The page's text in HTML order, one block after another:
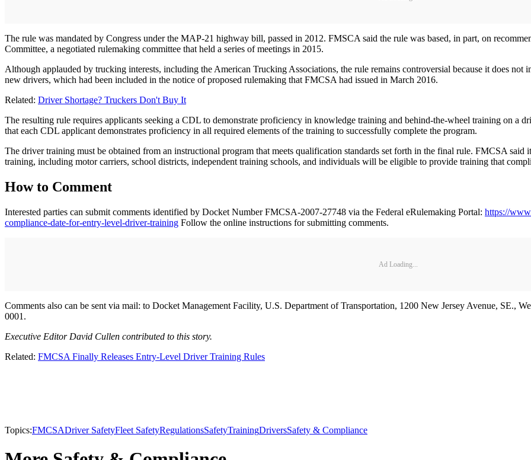
The rule was mandated by Congress under the MAP-21 highway bill, passed in 2012. FMSCA said the rule was based, in part, on
Committee, a negotiated rulemaking committee that held a series of meetings in 2015.
Although applauded by trucking interests, including the American Trucking Associations, the rule remains controversial because it does
new drivers, which had been included in the notice of proposed rulemaking that FMCSA had issued in March 2016.
Related: Driver Shortage? Truckers Don't Buy It
The resulting rule requires applicants seeking a CDL to demonstrate proficiency in knowledge training and behind-the-wheel training on a
that each CDL applicant demonstrates proficiency in all required elements of the training to successfully complete the program.
The driver training must be obtained from an instructional program that meets qualification standards set forth in the final rule. FMCSA
training, including motor carriers, school districts, independent training schools, and individuals will be eligible to provide training that
How to Comment
Interested parties can submit comments identified by Docket Number FMCSA-2007-27748 via the Federal eRulemaking Portal: https://
compliance-date-for-entry-level-driver-training Follow the online instructions for submitting comments.
Ad Loading...
Comments also can be sent via mail: to Docket Management Facility, U.S. Department of Transportation, 1200 New Jersey Avenue, SE.,
0001.
Executive Editor David Cullen contributed to this story.
Related: FMCSA Finally Releases Entry-Level Driver Training Rules
Topics:FMCSADriver SafetyFleet SafetyRegulationsSafetyTrainingDriversSafety & Compliance